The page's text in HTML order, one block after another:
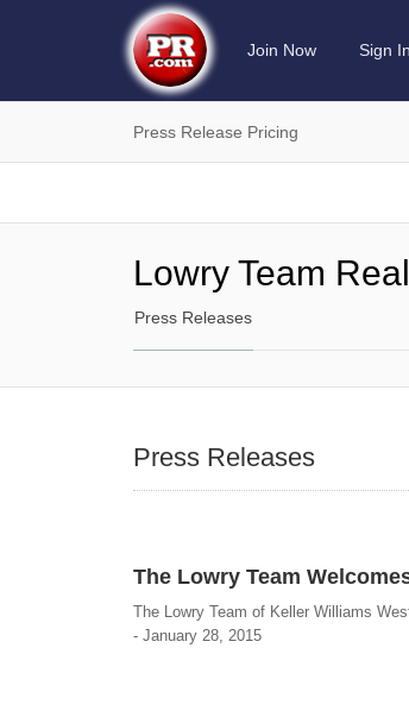
Join Now Sign In
Press Release Pricing
Lowry Team
Press Releases
Press Releases
The Lowry Team
The Lowry Team of Keller Williams
- January 28, 2015